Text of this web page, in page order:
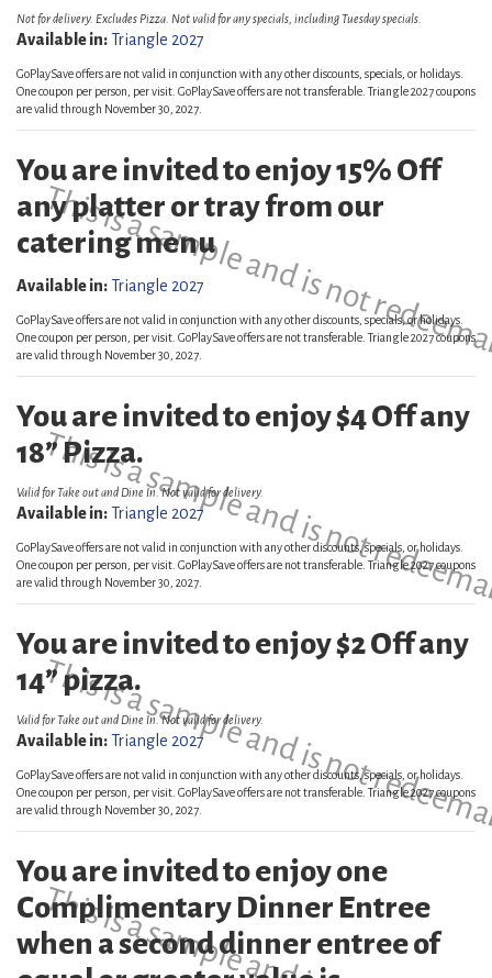
Not for delivery. Excludes Pizza. Not valid for any specials, including Tuesday specials.
Available in:Triangle 2027
GoPlaySave offers are not valid in conjunction with any other discounts, specials, or holidays.
One coupon per person, per visit. GoPlaySave offers are not transferable. Triangle 2027 coupons
are valid through November 30, 2027.
This is a sample and is not
You are invited to enjoy 15% Off
any platter or tray from our
catering menu
Available in:Triangle 2027
GoPlaySave offers are not valid in conjunction with any other discounts, specials, or holidays.
One coupon per person, per visit. GoPlaySave offers are not transferable. Triangle 2027 coupons
are valid through November 30, 2027.
This is a sample and is not
You are invited to enjoy $4 Off any
18” Pizza.
Valid for Take out and Dine In. Not valid for delivery.
Available in:Triangle 2027
GoPlaySave offers are not valid in conjunction with any other discounts, specials, or holidays.
One coupon per person, per visit. GoPlaySave offers are not transferable. Triangle 2027 coupons
are valid through November 30, 2027.
This is a sample and is not
You are invited to enjoy $2 Off any
14” pizza.
Valid for Take out and Dine In. Not valid for delivery.
Available in:Triangle 2027
GoPlaySave offers are not valid in conjunction with any other discounts, specials, or holidays.
One coupon per person, per visit. GoPlaySave offers are not transferable. Triangle 2027 coupons
are valid through November 30, 2027.
You are invited to enjoy one
Complimentary Dinner Entree
when a second dinner entree of